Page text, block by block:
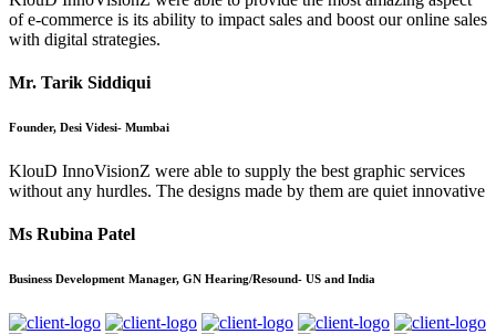
of e-commerce is its ability to impact sales and boost our online sales
with digital strategies.
Mr. Tarik Siddiqui
Founder, Desi Videsi- Mumbai
KlouD InnoVisionZ were able to supply the best graphic services
without any hurdles. The designs made by them are quiet innovative
Ms Rubina Patel
Business Development Manager, GN Hearing/Resound- US and India